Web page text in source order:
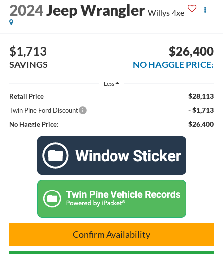
2024Jeep Wrangler Willys 4xe
$1,713
SAVINGS
$26,400
NO HAGGLE PRICE:
Less
Retail Price $28,113
Twin Pine Ford Discount - $1,713
No Haggle Price: $26,400
Confirm Availability